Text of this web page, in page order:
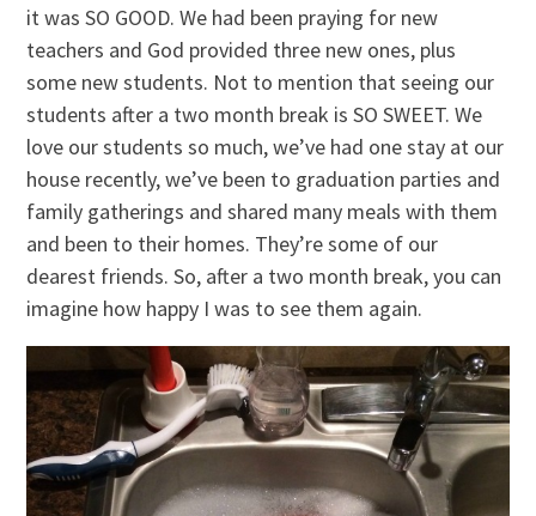
it was SO GOOD. We had been praying for new
teachers and God provided three new ones, plus
some new students. Not to mention that seeing our
students after a two month break is SO SWEET. We
love our students so much, we’ve had one stay at our
house recently, we’ve been to graduation parties and
family gatherings and shared many meals with them
and been to their homes. They’re some of our
dearest friends. So, after a two month break, you can
imagine how happy I was to see them again.